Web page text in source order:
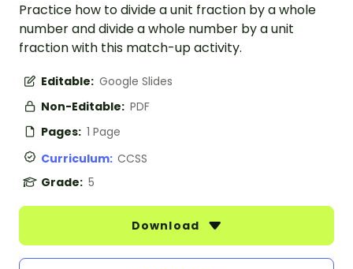
Practice how to divide a unit fraction by a whole
number and divide a whole number by a unit
fraction with this match-up activity.
Editable: Google Slides
Non-Editable: PDF
Pages: 1 Page
Curriculum: CCSS
Grade: 5
Download